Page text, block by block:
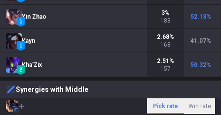
Xin Zhao
3%
188
52.13%
Kayn
2.68%
168
41.07%
Kha'Zix
2.51 %
157
50.32%
Synergies with Middle
Pick rate Win rate